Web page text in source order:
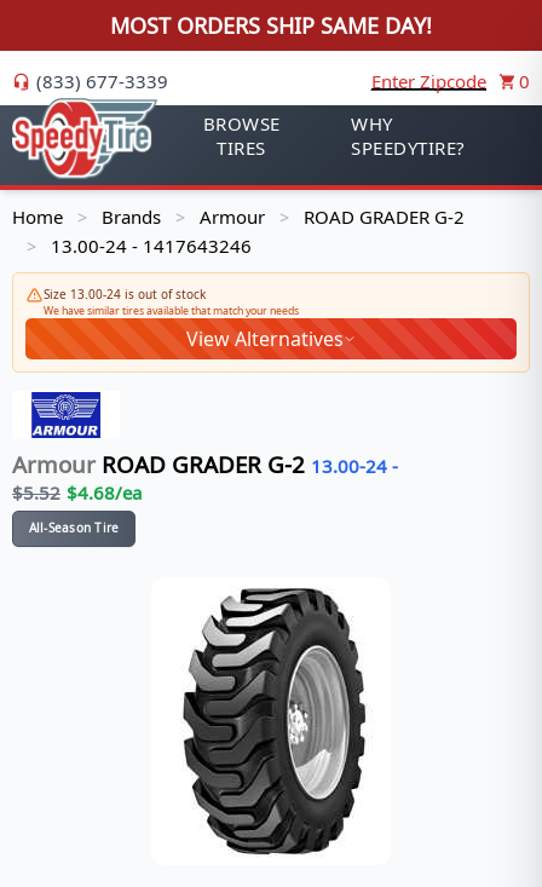
MOST ORDERS SHIP SAME DAY!
(833) 677-3339 Enter Zipcode
0
BROWSE
TIRES
WHY
SPEEDYTIRE?
Home > Brands > Armour > ROAD GRADER G-2
> 13.00-24 - 1417643246
Size 13.00-24 is out of stock
We have similar tires available that match your needs
View Alternatives
Armour ROAD GRADER G-2 13.00-24 -
$5.52 $4.68/ea
All-Season Tire